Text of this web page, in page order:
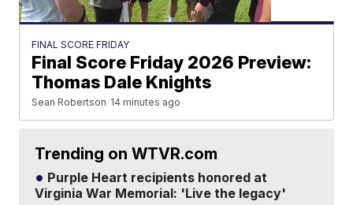
FINAL SCORE FRIDAY
Final Score Friday 2026 Preview:
Thomas Dale Knights
Sean Robertson 14 minutes ago
Trending on WTVR.com
Purple Heart recipients honored at
Virginia War Memorial: 'Live the legacy'